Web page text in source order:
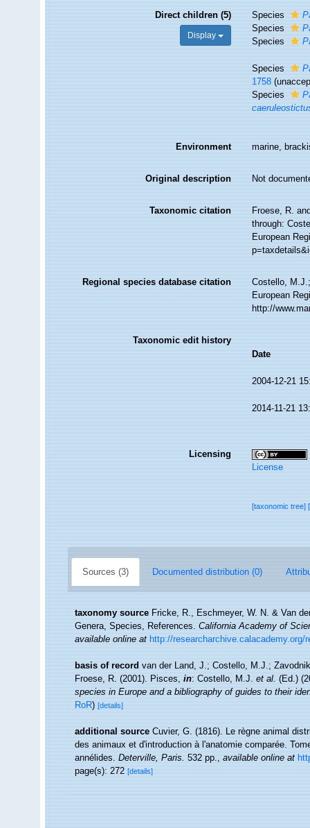
Direct children (5)
Display
Species
Species
Species
Species
1758 (
Species
Environment marine,
Original description Not
Taxonomic citation
Froese, R.
through:
European
Regional species database citation
Costello,
European
http://
Taxonomic edit history
Date
2004-12-21
2014-11-21
Licensing
License
[taxonomic tree]
Sources (3) Documented distribution (0)
taxonomy source Fricke, R., Eschmeyer, W. N. & Van
Genera, Species, References.California Academy of
available online at http://
basis of record van der Land, J.; Costello, M.J.;
Froese, R. (2001). Pisces,in: Costello, M.J.et al.(Ed.)
species in Europe and a bibliography of guides to their
RoR)[details]
additional source Cuvier, G. (1816). Le règne animal
des animaux et d'introduction à l'anatomie comparée.
annélides.Deterville, Paris.532 pp.,available online at
page(s): 272[details]